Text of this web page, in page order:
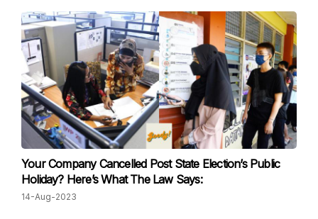
Your Company Cancelled Post State Election’s Public
Holiday? Here’s What The Law Says:
14-Aug-2023